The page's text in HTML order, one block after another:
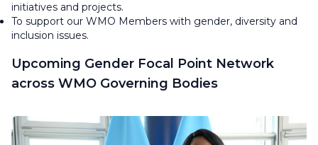
initiatives and projects.
To support our WMO Members with gender, diversity and
inclusion issues.
Upcoming Gender Focal Point Network
across WMO Governing Bodies